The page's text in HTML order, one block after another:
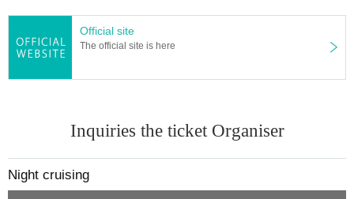
Official site
The official site is here
Inquiries the ticket Organiser
Night cruising